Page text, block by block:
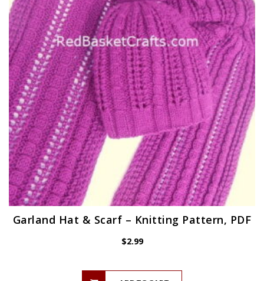
Garland Hat & Scarf – Knitting Pattern, PDF
$2.99